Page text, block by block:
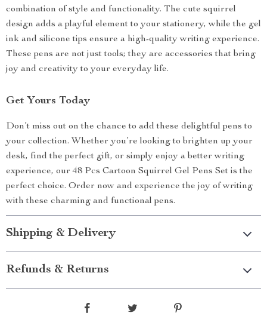
combination of style and functionality. The cute squirrel
design adds a playful element to your stationery, while the gel
ink and silicone tips ensure a high-quality writing experience.
These pens are not just tools; they are accessories that bring
joy and creativity to your everyday life.
Get Yours Today
Don’t miss out on the chance to add these delightful pens to
your collection. Whether you’re looking to brighten up your
desk, find the perfect gift, or simply enjoy a better writing
experience, our 48 Pcs Cartoon Squirrel Gel Pens Set is the
perfect choice. Order now and experience the joy of writing
with these charming and functional pens.
Shipping & Delivery
Refunds & Returns